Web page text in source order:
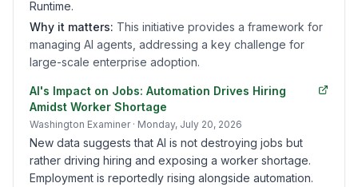
Runtime.
Why it matters: This initiative provides a framework for
managing AI agents, addressing a key challenge for
large-scale enterprise adoption.
AI's Impact on Jobs: Automation Drives Hiring
Amidst Worker Shortage
Washington Examiner· Monday, July 20, 2026
New data suggests that AI is not destroying jobs but
rather driving hiring and exposing a worker shortage.
Employment is reportedly rising alongside automation.